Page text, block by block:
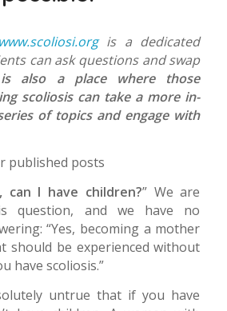
www.scoliosi.orgis a dedicated
can ask questions and swap
is also a place where those
scoliosis can take a more in-
of topics and engage with
published posts
can I have children?” We are
question, and we have no
“Yes, becoming a mother
should be experienced without
have scoliosis.”
untrue that if you have